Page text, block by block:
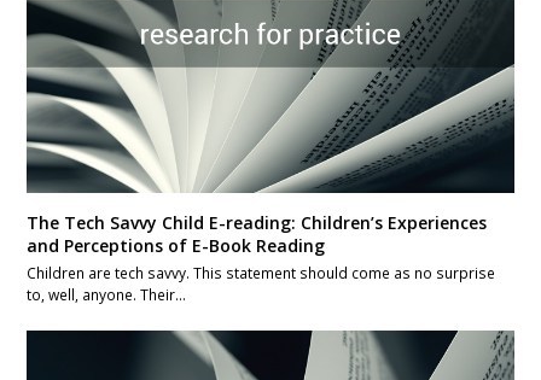
The Tech Savvy Child E-reading: Children’s Experiences
and Perceptions of E-Book Reading
Children are tech savvy. This statement should come as no surprise
to, well, anyone. Their…